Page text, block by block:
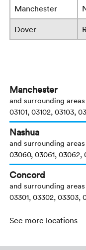
Manchester
Dover
Manchester
and surrounding areas
03101, 03102, 03103,
Nashua
and surrounding areas
03060, 03061, 03062,
Concord
and surrounding areas
03301, 03302, 03303,
See more locations